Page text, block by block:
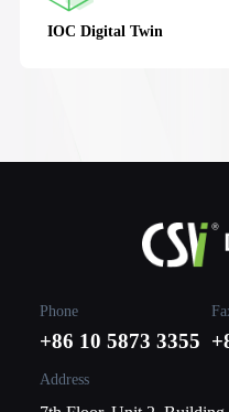
IOC Digital Twin
Phone
+86 10 5873 3355
Address